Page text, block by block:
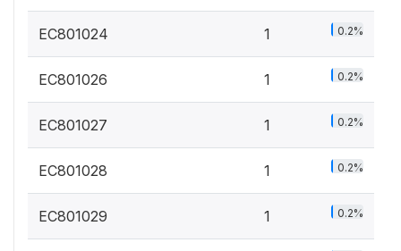
EC801024 1 0.2%
EC801026 1 0.2%
EC801027 1 0.2%
EC801028 1 0.2%
EC801029 1 0.2%